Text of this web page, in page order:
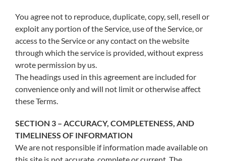
You agree not to reproduce, duplicate, copy, sell, resell or
exploit any portion of the Service, use of the Service, or
access to the Service or any contact on the website
through which the service is provided, without express
wrote permission by us.
The headings used in this agreement are included for
convenience only and will not limit or otherwise affect
these Terms.
SECTION 3 – ACCURACY, COMPLETENESS, AND
TIMELINESS OF INFORMATION
We are not responsible if information made available on